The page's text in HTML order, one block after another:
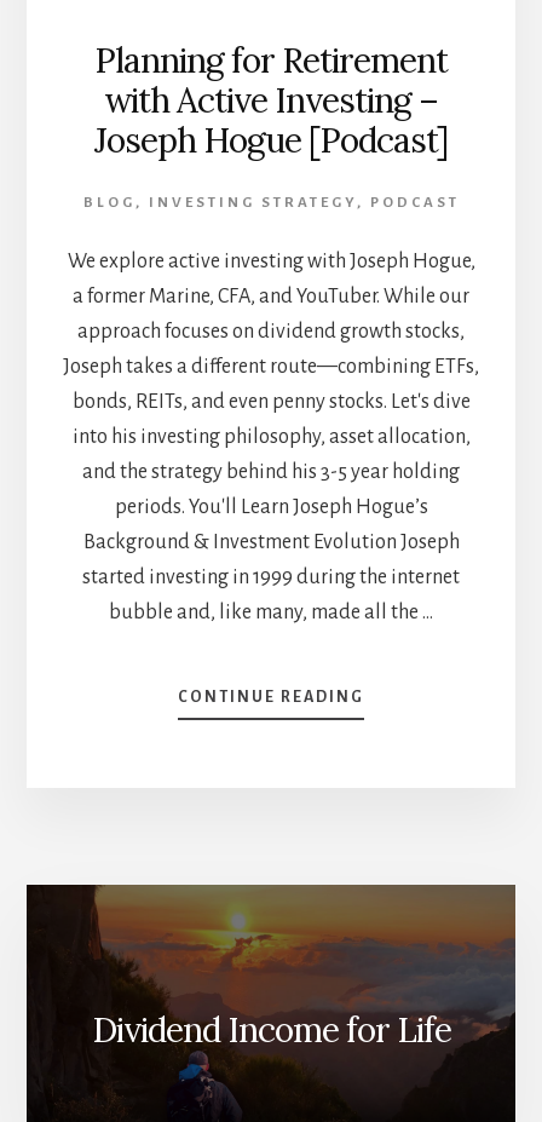
Planning for Retirement
with Active Investing –
Joseph Hogue [Podcast]
BLOG , INVESTING STRATEGY , PODCAST
We explore active investing with Joseph Hogue,
a former Marine, CFA, and YouTuber. While our
approach focuses on dividend growth stocks,
Joseph takes a different route—combining ETFs,
bonds, REITs, and even penny stocks. Let's dive
into his investing philosophy, asset allocation,
and the strategy behind his 3-5 year holding
periods. You'll Learn Joseph Hogue’s
Background & Investment Evolution Joseph
started investing in 1999 during the internet
bubble and, like many, made all the …
CONTINUE READING
PLANNING
–
HOGUE
Dividend Income for Life